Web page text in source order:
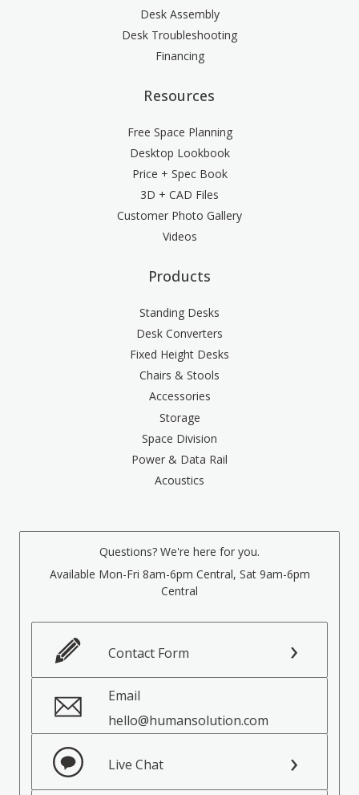
Desk Assembly
Desk Troubleshooting
Financing
Resources
Free Space Planning
Desktop Lookbook
Price + Spec Book
3D + CAD Files
Customer Photo Gallery
Videos
Products
Standing Desks
Desk Converters
Fixed Height Desks
Chairs & Stools
Accessories
Storage
Space Division
Power & Data Rail
Acoustics
Questions? We're here for you.
Available Mon-Fri 8am-6pm Central, Sat 9am-6pm
Central
Contact Form
Email
hello@humansolution.com
Live Chat